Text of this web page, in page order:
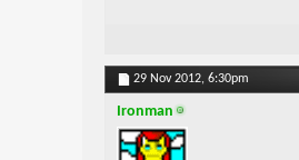
29 Nov 2012, 6:30pm
Ironman